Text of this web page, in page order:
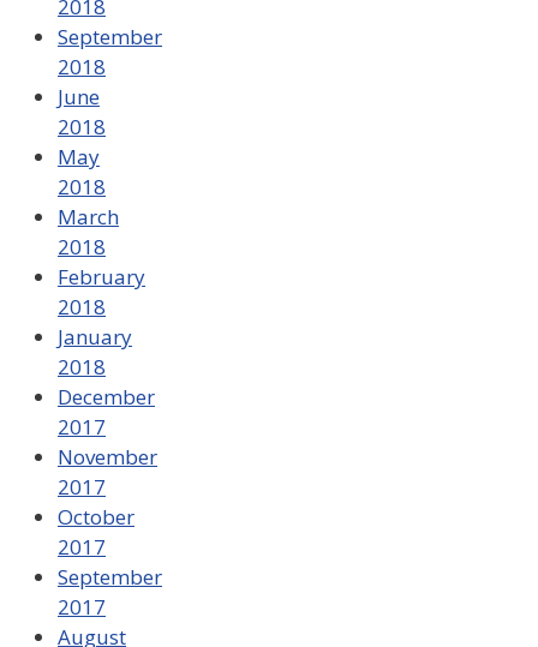
2018
September
2018
June
2018
May
2018
March
2018
February
2018
January
2018
December
2017
November
2017
October
2017
September
2017
August